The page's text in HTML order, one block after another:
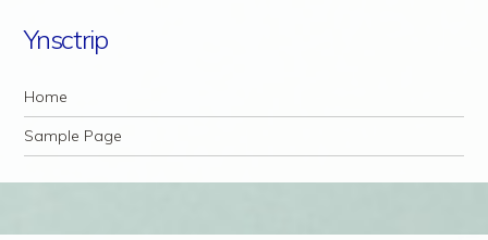
Ynsctrip
Navigation
Skip to content
Home
Sample Page